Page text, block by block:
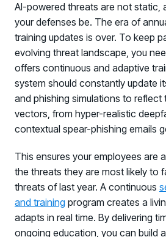
AI-powered threats are not static,
your defenses be. The era of
training updates is over. To keep
evolving threat landscape, you
offers continuous and adaptive
system should constantly update
and phishing simulations to
vectors, from hyper-realistic
contextual spear-phishing emails
This ensures your employees are
the threats they are most likely to
threats of last year. A continuous
and training program creates a
adapts in real time. By delivering
ongoing education, you can build